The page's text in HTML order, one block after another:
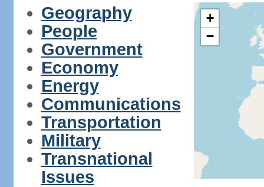
Geography
People
Government
Economy
Energy
Communications
Transportation
Military
Transnational
Issues
+
−